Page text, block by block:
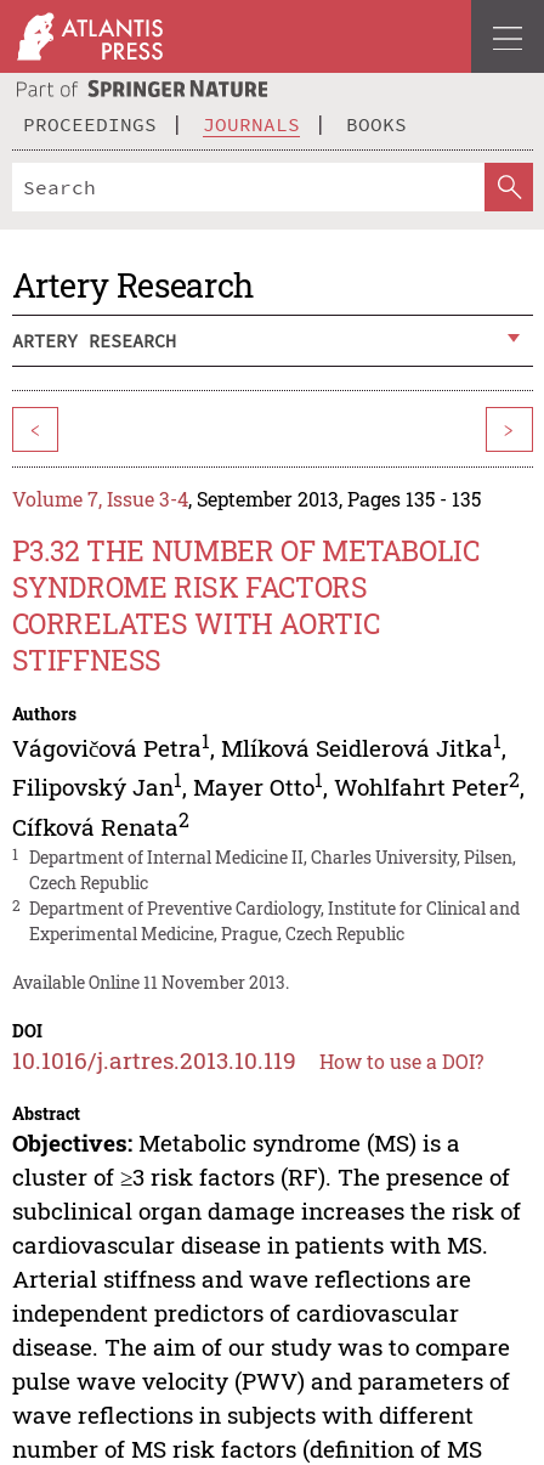
PROCEEDINGS JOURNALS BOOKS
Artery Research
ARTERY RESEARCH
< >
Volume 7, Issue 3-4, September 2013, Pages 135 - 135
P3.32 THE NUMBER OF METABOLIC
SYNDROME RISK FACTORS
CORRELATES WITH AORTIC
STIFFNESS
Authors
Vágovičová Petra1, Mlíková Seidlerová Jitka1,
Filipovský Jan1, Mayer Otto1, Wohlfahrt Peter2,
Cífková Renata2
1
Department of Internal Medicine II, Charles University, Pilsen,
Czech Republic
2 Department of Preventive Cardiology, Institute for Clinical and
Experimental Medicine, Prague, Czech Republic
Available Online 11 November 2013.
DOI
10.1016/j.artres.2013.10.119 How to use a DOI?
Abstract
Objectives:Metabolic syndrome (MS) is a
cluster of ≥3 risk factors (RF). The presence of
subclinical organ damage increases the risk of
cardiovascular disease in patients with MS.
Arterial stiffness and wave reflections are
independent predictors of cardiovascular
disease. The aim of our study was to compare
pulse wave velocity (PWV) and parameters of
wave reflections in subjects with different
number of MS risk factors (definition of MS